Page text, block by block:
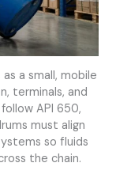
a small, mobile
terminals, and
API 650,
must align
so fluids
the chain.